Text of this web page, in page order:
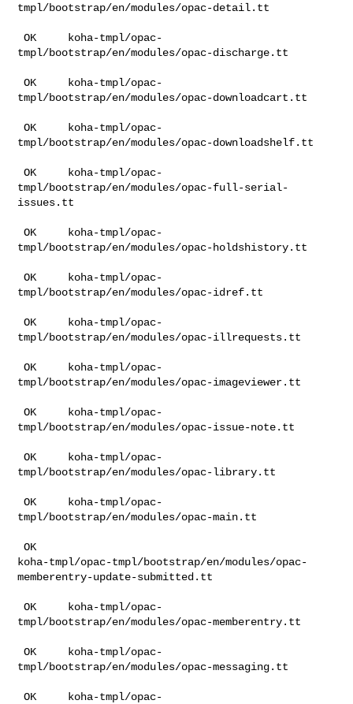
tmpl/bootstrap/en/modules/opac-detail.tt
OK     koha-tmpl/opac-
tmpl/bootstrap/en/modules/opac-discharge.tt
OK     koha-tmpl/opac-
tmpl/bootstrap/en/modules/opac-downloadcart.tt
OK     koha-tmpl/opac-
tmpl/bootstrap/en/modules/opac-downloadshelf.tt
OK     koha-tmpl/opac-
tmpl/bootstrap/en/modules/opac-full-serial-
issues.tt
OK     koha-tmpl/opac-
tmpl/bootstrap/en/modules/opac-holdshistory.tt
OK     koha-tmpl/opac-
tmpl/bootstrap/en/modules/opac-idref.tt
OK     koha-tmpl/opac-
tmpl/bootstrap/en/modules/opac-illrequests.tt
OK     koha-tmpl/opac-
tmpl/bootstrap/en/modules/opac-imageviewer.tt
OK     koha-tmpl/opac-
tmpl/bootstrap/en/modules/opac-issue-note.tt
OK     koha-tmpl/opac-
tmpl/bootstrap/en/modules/opac-library.tt
OK     koha-tmpl/opac-
tmpl/bootstrap/en/modules/opac-main.tt
OK
koha-tmpl/opac-tmpl/bootstrap/en/modules/opac-
memberentry-update-submitted.tt
OK     koha-tmpl/opac-
tmpl/bootstrap/en/modules/opac-memberentry.tt
OK     koha-tmpl/opac-
tmpl/bootstrap/en/modules/opac-messaging.tt
OK     koha-tmpl/opac-